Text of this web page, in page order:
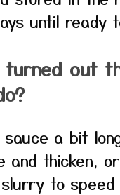
until ready
turned out
sauce a bit
and thicken,
to speed